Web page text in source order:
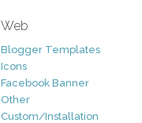
Web
Blogger Templates
Icons
Facebook Banner
Other
Custom/Installation